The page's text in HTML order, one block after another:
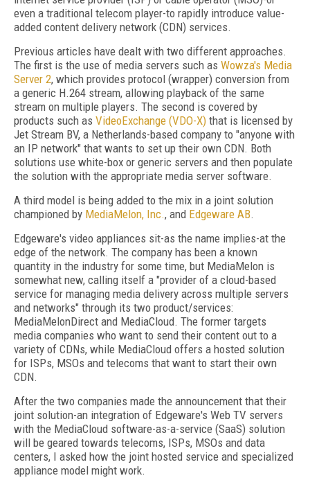
even a traditional telecom player-to rapidly introduce value-
added content delivery network (CDN) services.
Previous articles have dealt with two different approaches.
The first is the use of media servers such as Wowza's Media
Server 2, which provides protocol (wrapper) conversion from
a generic H.264 stream, allowing playback of the same
stream on multiple players. The second is covered by
products such as VideoExchange (VDO-X) that is licensed by
Jet Stream BV, a Netherlands-based company to "anyone with
an IP network" that wants to set up their own CDN. Both
solutions use white-box or generic servers and then populate
the solution with the appropriate media server software.
A third model is being added to the mix in a joint solution
championed by MediaMelon, Inc., and Edgeware AB.
Edgeware's video appliances sit-as the name implies-at the
edge of the network. The company has been a known
quantity in the industry for some time, but MediaMelon is
somewhat new, calling itself a "provider of a cloud-based
service for managing media delivery across multiple servers
and networks" through its two product/services:
MediaMelonDirect and MediaCloud. The former targets
media companies who want to send their content out to a
variety of CDNs, while MediaCloud offers a hosted solution
for ISPs, MSOs and telecoms that want to start their own
CDN.
After the two companies made the announcement that their
joint solution-an integration of Edgeware's Web TV servers
with the MediaCloud software-as-a-service (SaaS) solution
will be geared towards telecoms, ISPs, MSOs and data
centers, I asked how the joint hosted service and specialized
appliance model might work.